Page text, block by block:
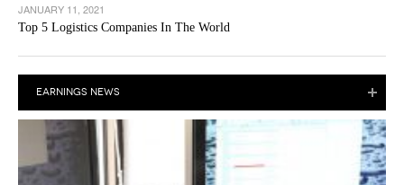
JANUARY 11, 2021
Top 5 Logistics Companies In The World
EARNINGS NEWS